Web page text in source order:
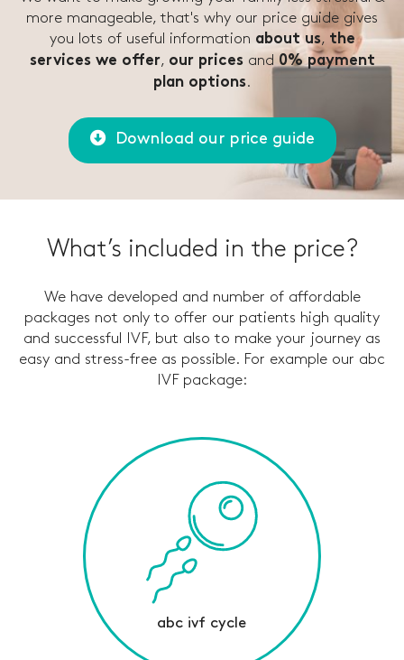
more manageable, that's why our price guide gives
you lots of useful information about us, the
services we offer, our pricesand 0% payment
plan options.
Download our price guide
What’s included in the price?
We have developed and number of affordable
packages not only to offer our patients high quality
and successful IVF, but also to make your journey as
easy and stress-free as possible. For example our abc
IVF package:
abc ivf cycle